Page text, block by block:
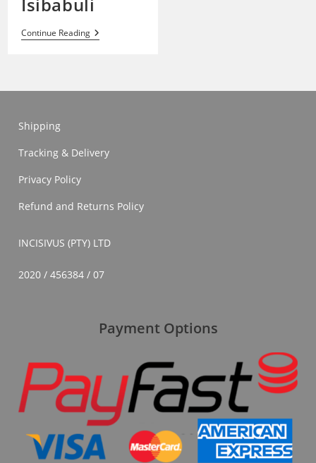
Continue ReadingIsibabuli
Shipping
Tracking & Delivery
Privacy Policy
Refund and Returns Policy
INCISIVUS (PTY) LTD
2020 / 456384 / 07
Payment Options